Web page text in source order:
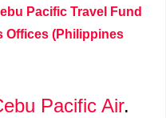
Pacific Travel Fund
Offices (Philippines
Pacific Air.